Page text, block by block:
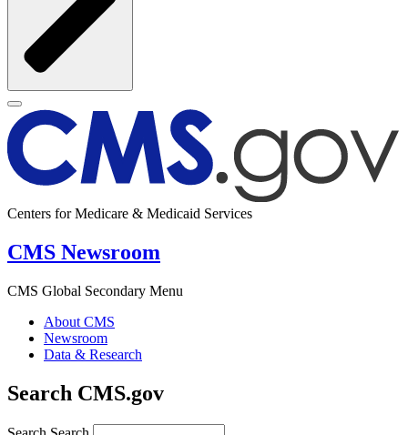
Centers for Medicare & Medicaid Services
CMS Newsroom
CMS Global Secondary Menu
About CMS
Newsroom
Data & Research
Search CMS.gov